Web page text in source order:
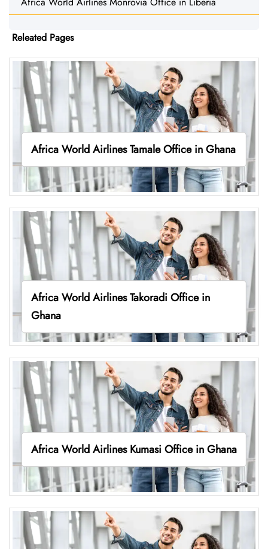
Releated Pages
Africa World Airlines Tamale Office in Ghana
Africa World Airlines Takoradi Office in
Ghana
Africa World Airlines Kumasi Office in Ghana